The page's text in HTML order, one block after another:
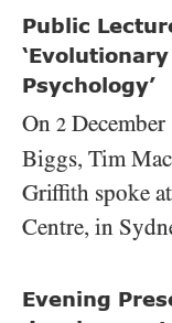
Public
‘Evolutionary
Psychology’
On 2 December
Biggs, Tim
Griffith spoke
Centre, in
Evening